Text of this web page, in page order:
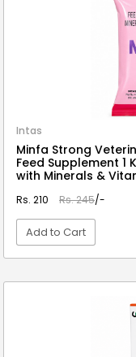
Intas
Minfa Strong
Feed Supplement 1
with Minerals &
Rs. 210 Rs. 245/-
Add to Cart